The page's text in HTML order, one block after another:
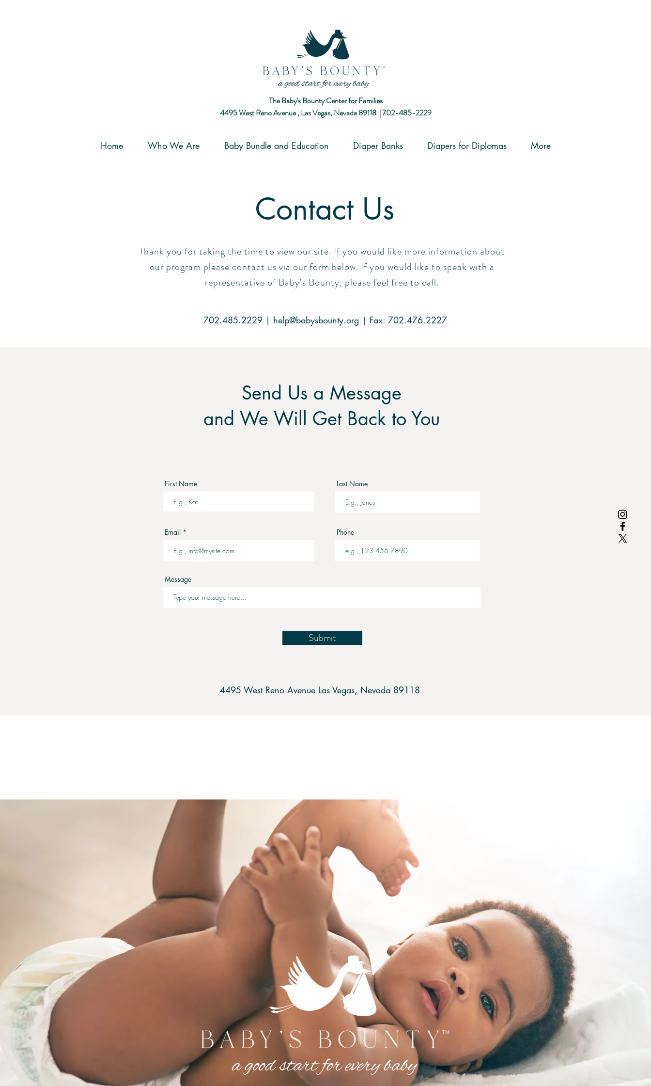
The Baby's Bounty Center for Families
4495 West Reno Avenue ,Las Vegas, Nevada 89118​ |702-485-2229
Home Who We Are Baby Bundle and Education Diaper Banks Diapers for Diplomas More
Contact Us
Thank you for taking the time to view our site. If you would like more information about
our program please contact us via our form below. If you would like to speak with a
representative of Baby’s Bounty, please feel free to call.
702.485.2229 | help@babysbounty.org | Fax: 702.476.2227
Send Us a Message
and We Will Get Back to You
First Name Last Name
Email Phone
Message
Submit
4495 West Reno Avenue Las Vegas, Nevada 89118